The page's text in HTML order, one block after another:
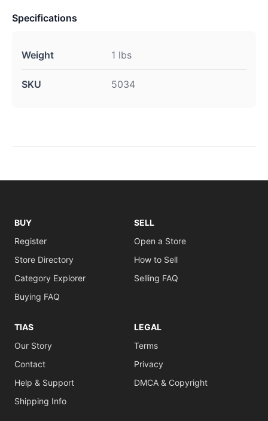
Specifications
Weight 1 lbs
SKU 5034
BUY
Register
Store Directory
Category Explorer
Buying FAQ
SELL
Open a Store
How to Sell
Selling FAQ
TIAS
Our Story
Contact
Help & Support
Shipping Info
LEGAL
Terms
Privacy
DMCA & Copyright